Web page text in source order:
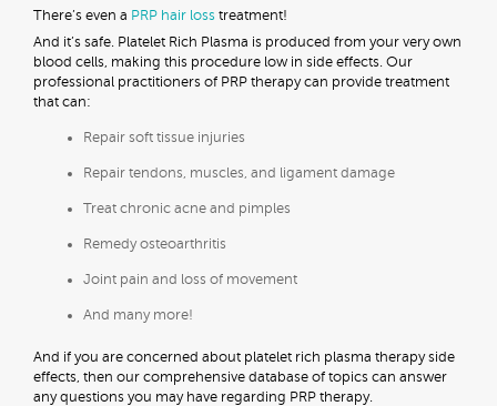
There’s even a PRP hair loss treatment!
And it’s safe. Platelet Rich Plasma is produced from your very own
blood cells, making this procedure low in side effects. Our
professional practitioners of PRP therapy can provide treatment
that can:
Repair soft tissue injuries
Repair tendons, muscles, and ligament damage
Treat chronic acne and pimples
Remedy osteoarthritis
Joint pain and loss of movement
And many more!
And if you are concerned about platelet rich plasma therapy side
effects, then our comprehensive database of topics can answer
any questions you may have regarding PRP therapy.